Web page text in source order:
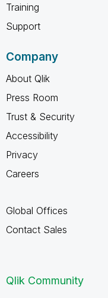
Training
Support
Company
About Qlik
Press Room
Trust & Security
Accessibility
Privacy
Careers
Global Offices
Contact Sales
Qlik Community